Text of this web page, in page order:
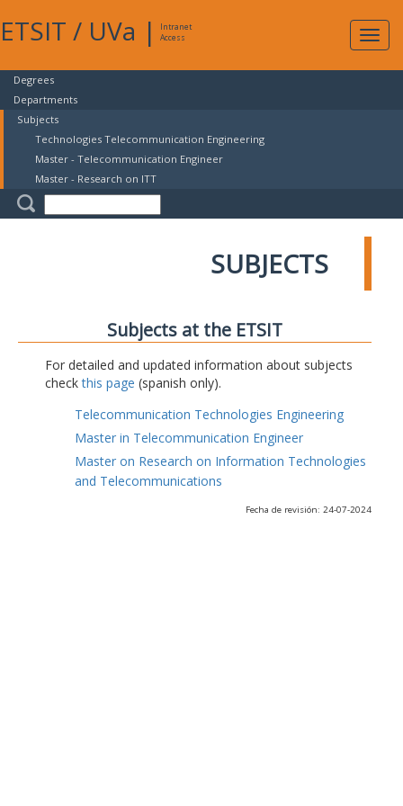
ETSIT / UVa |
Intranet
Access
Degrees
Departments
Subjects
Technologies Telecommunication Engineering
Master - Telecommunication Engineer
Master - Research on ITT
SUBJECTS
Subjects at the ETSIT
For detailed and updated information about subjects
checkthis page (spanish only).
Telecommunication Technologies Engineering
Master in Telecommunication Engineer
Master on Research on Information Technologies
and Telecommunications
Fecha de revisión: 24-07-2024